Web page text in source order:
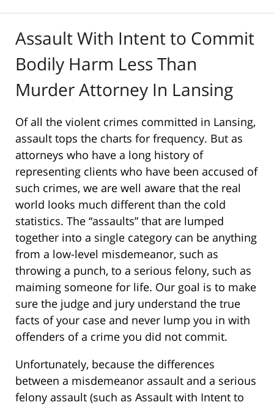
Assault With Intent to Commit
Bodily Harm Less Than
Murder Attorney In Lansing
Of all the violent crimes committed in Lansing,
assault tops the charts for frequency. But as
attorneys who have a long history of
representing clients who have been accused of
such crimes, we are well aware that the real
world looks much different than the cold
statistics. The “assaults” that are lumped
together into a single category can be anything
from a low-level misdemeanor, such as
throwing a punch, to a serious felony, such as
maiming someone for life. Our goal is to make
sure the judge and jury understand the true
facts of your case and never lump you in with
offenders of a crime you did not commit.
Unfortunately, because the differences
between a misdemeanor assault and a serious
felony assault (such as Assault with Intent to